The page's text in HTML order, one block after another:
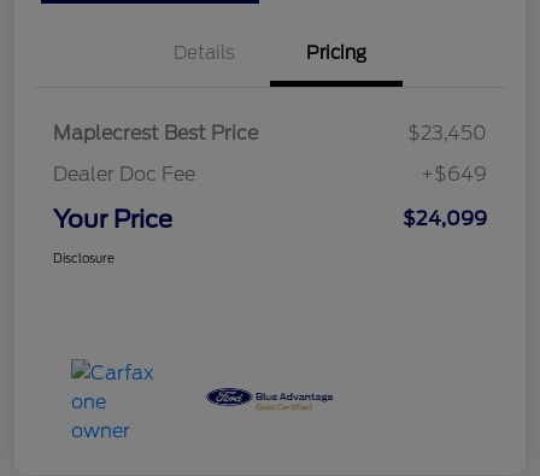
Details Pricing
Maplecrest Best Price
$23,450
Dealer Doc Fee
+$649
Your Price $24,099
Disclosure